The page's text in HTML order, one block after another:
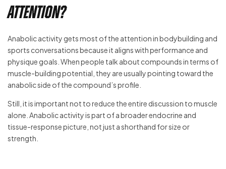
attention?
Anabolic activity gets most of the attention in bodybuilding and
sports conversations because it aligns with performance and
physique goals. When people talk about compounds in terms of
muscle-building potential, they are usually pointing toward the
anabolic side of the compound’s profile.
Still, it is important not to reduce the entire discussion to muscle
alone. Anabolic activity is part of a broader endocrine and
tissue-response picture, not just a shorthand for size or
strength.